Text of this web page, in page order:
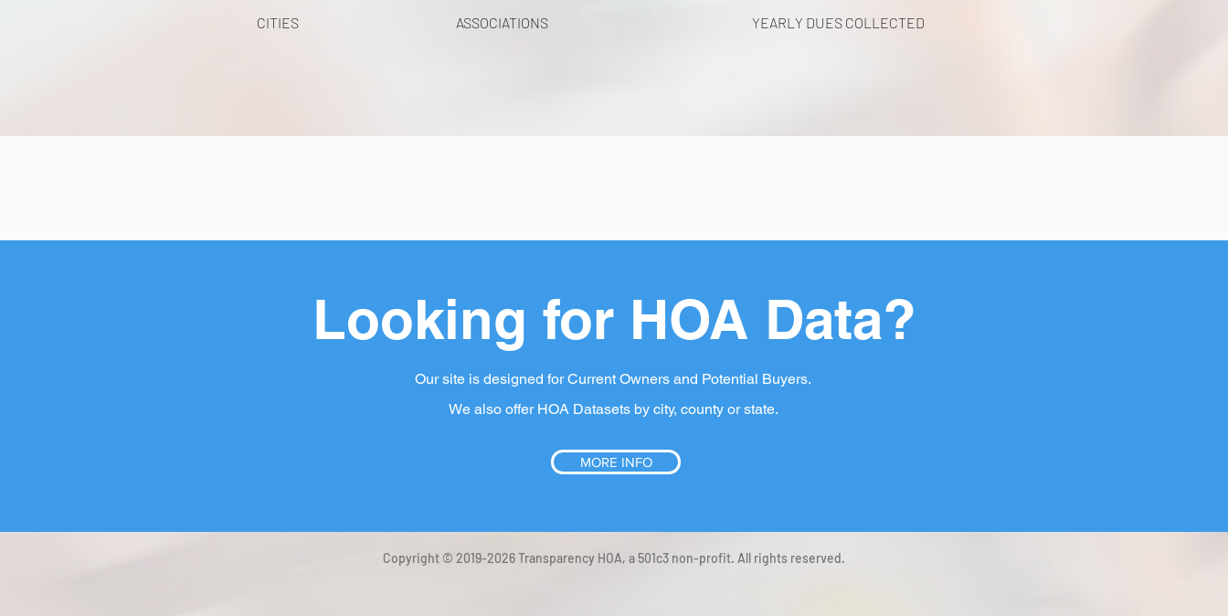
CITIES ASSOCIATIONS YEARLY DUES COLLECTED
Looking for HOA Data?
Our site is designed for Current Owners and Potential Buyers.
We also offer HOA Datasets by city, county or state.
MORE INFO
Copyright © 2019-2026 Transparency HOA, a 501c3 non-profit. All rights reserved.